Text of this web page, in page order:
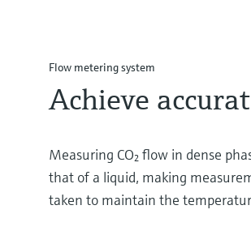
Flow metering system
Achieve
Measuring CO₂ flow in dense
that of a liquid, making
taken to maintain the